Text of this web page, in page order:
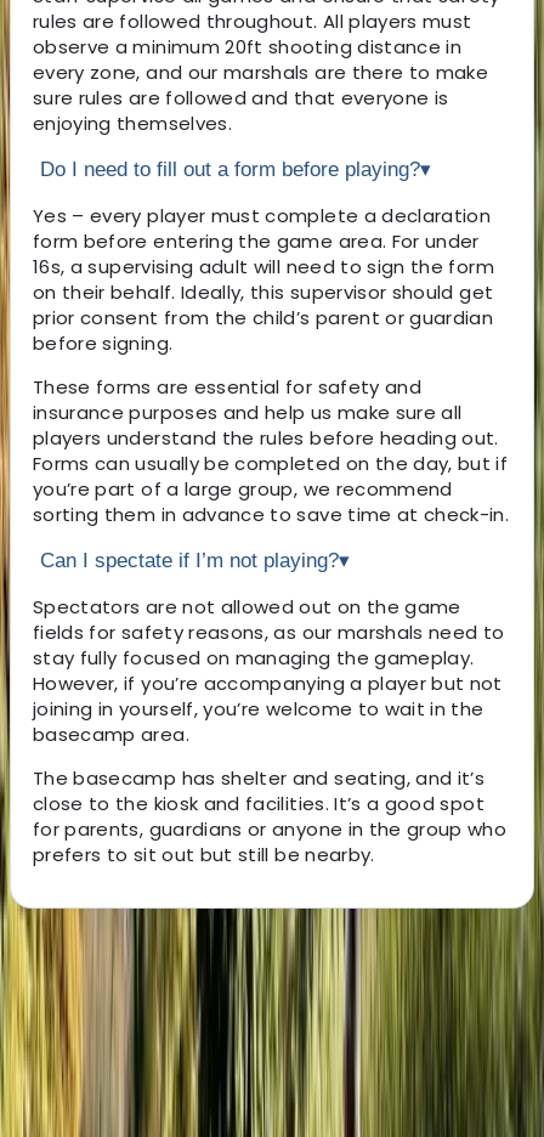
rules are followed throughout. All players must
observe a minimum 20ft shooting distance in
every zone, and our marshals are there to make
sure rules are followed and that everyone is
enjoying themselves.
Do I need to fill out a form before playing?▾
Yes – every player must complete a declaration
form before entering the game area. For under
16s, a supervising adult will need to sign the form
on their behalf. Ideally, this supervisor should get
prior consent from the child’s parent or guardian
before signing.
These forms are essential for safety and
insurance purposes and help us make sure all
players understand the rules before heading out.
Forms can usually be completed on the day, but if
you’re part of a large group, we recommend
sorting them in advance to save time at check-in.
Can I spectate if I’m not playing?▾
Spectators are not allowed out on the game
fields for safety reasons, as our marshals need to
stay fully focused on managing the gameplay.
However, if you’re accompanying a player but not
joining in yourself, you’re welcome to wait in the
basecamp area.
The basecamp has shelter and seating, and it’s
close to the kiosk and facilities. It’s a good spot
for parents, guardians or anyone in the group who
prefers to sit out but still be nearby.
About the centre
About Jason's Centre
Climping, Littlehampton